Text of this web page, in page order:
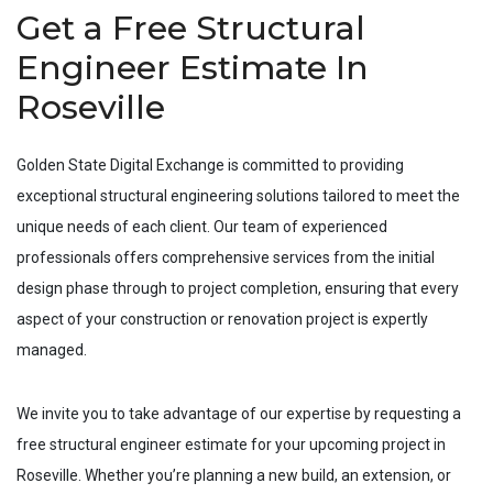
Get a Free Structural
Engineer Estimate In
Roseville
Golden State Digital Exchange is committed to providing
exceptional structural engineering solutions tailored to meet the
unique needs of each client. Our team of experienced
professionals offers comprehensive services from the initial
design phase through to project completion, ensuring that every
aspect of your construction or renovation project is expertly
managed.
We invite you to take advantage of our expertise by requesting a
free structural engineer estimate for your upcoming project in
Roseville . Whether you’re planning a new build, an extension, or